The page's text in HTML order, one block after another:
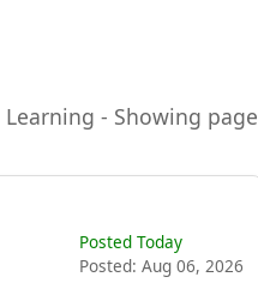
- Showing page
Posted Today
Posted: Aug 06, 2026